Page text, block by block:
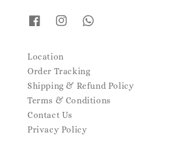
Location
Order Tracking
Shipping & Refund Policy
Terms & Conditions
Contact Us
Privacy Policy